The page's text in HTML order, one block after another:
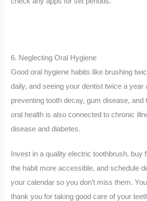
6. Neglecting Oral Hygiene
Good oral hygiene habits like brushing
daily, and seeing your dentist twice a year
preventing tooth decay, gum disease, and
oral health is also connected to chronic
disease and diabetes.
Invest in a quality electric toothbrush,
the habit more accessible, and schedule
your calendar so you don’t miss them.
thank you for taking good care of your